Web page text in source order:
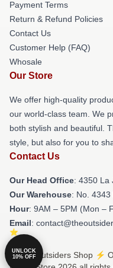
Payment Terms
Return & Refund Policies
Contact Us
Customer Help (FAQ)
Whosale
Our Store
We offer high-quality
our world-class team. We
both stylish and beautiful.
style, but also for you to
Contact Us
Our Head Office: 4350 La
Our Warehouse: No. 4343
Hour: 9AM – 5PM (Mon –
Email:
© The Outsiders Shop ⚡️
UNLOCK
10% OFF